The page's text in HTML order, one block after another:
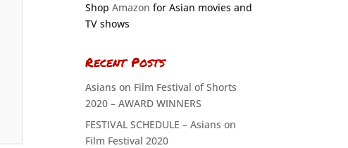
Shop Amazon for Asian movies and
TV shows
Recent Posts
Asians on Film Festival of Shorts
2020 – AWARD WINNERS
FESTIVAL SCHEDULE – Asians on
Film Festival 2020